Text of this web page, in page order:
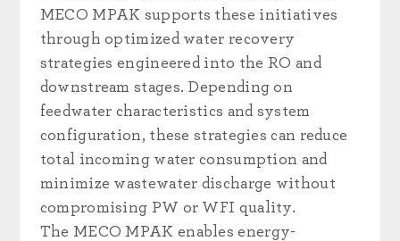
MECO MPAK supports these initiatives
through optimized water recovery
strategies engineered into the RO and
downstream stages. Depending on
feedwater characteristics and system
configuration, these strategies can reduce
total incoming water consumption and
minimize wastewater discharge without
compromising PW or WFI quality.
The MECO MPAK enables energy-